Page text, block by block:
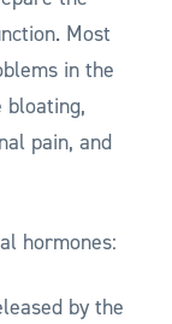
Most
in the
bloating,
pain, and
hormones:
by the